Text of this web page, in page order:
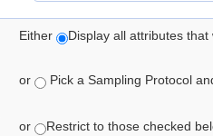
Either Display all attributes
or Pick a Sampling Protocol
or Restrict to those checked